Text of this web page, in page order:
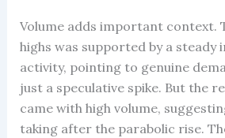
Volume adds important context.
highs was supported by a steady
activity, pointing to genuine
just a speculative spike. But the
came with high volume,
taking after the parabolic rise.